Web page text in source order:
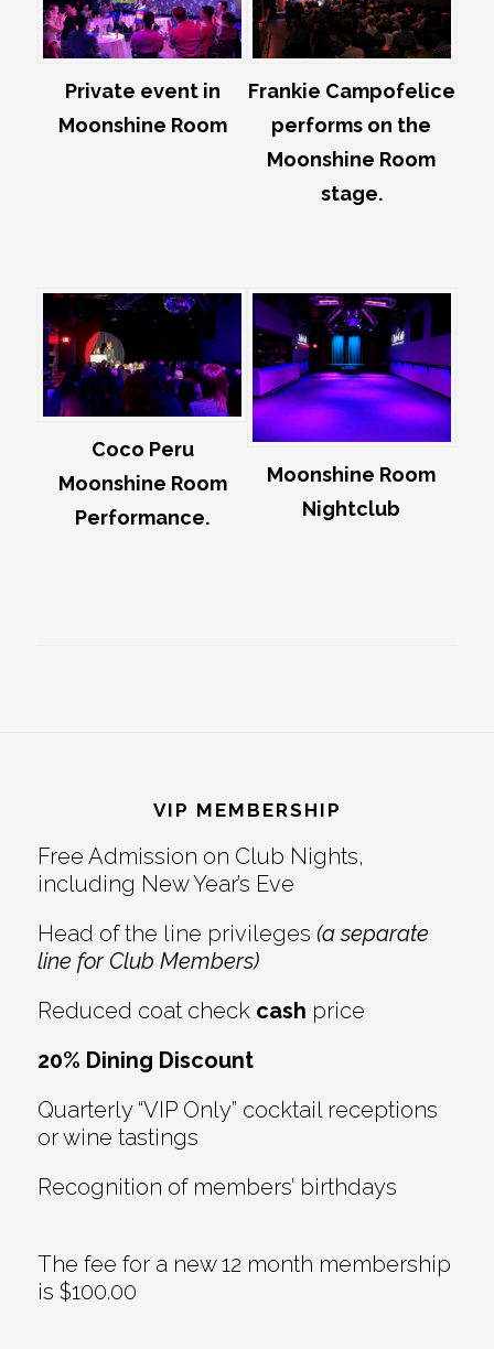
Private event in
Moonshine Room
Frankie Campofelice
performs on the
Moonshine Room
stage.
Coco Peru
Moonshine Room
Performance.
Moonshine Room
Nightclub
VIP MEMBERSHIP
Free Admission on Club Nights,
including New Year’s Eve
Head of the line privileges (a separate
line for Club Members)
Reduced coat check cash price
20% Dining Discount
Quarterly “VIP Only” cocktail receptions
or wine tastings
Recognition of members’ birthdays
The fee for a new 12 month membership
is $100.00